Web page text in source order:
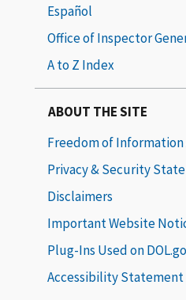
Español
Office of Inspector
A to Z Index
ABOUT THE SITE
Freedom of Information
Privacy & Security
Disclaimers
Important Website
Plug-Ins Used on
Accessibility Statement